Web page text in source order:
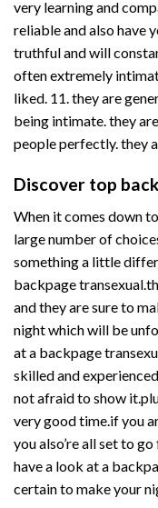
very learning and
reliable and also have
truthful and will
often extremely
liked. 11. they are
being intimate. they
people perfectly. they
Discover top
When it comes down
large number of
something a little
backpage
and they are sure to
night which will be
at a backpage
skilled and
not afraid to show
very good time.if you
you also’re all set to
have a look at a
certain to make your